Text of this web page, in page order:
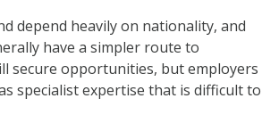
depend heavily on nationality, and
have a simpler route to
secure opportunities, but employers
specialist expertise that is difficult to